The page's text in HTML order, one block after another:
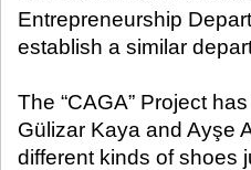
Entrepreneurship
establish a similar
The “CAGA” Project
Gülizar Kaya and Ayşe
different kinds of shoes